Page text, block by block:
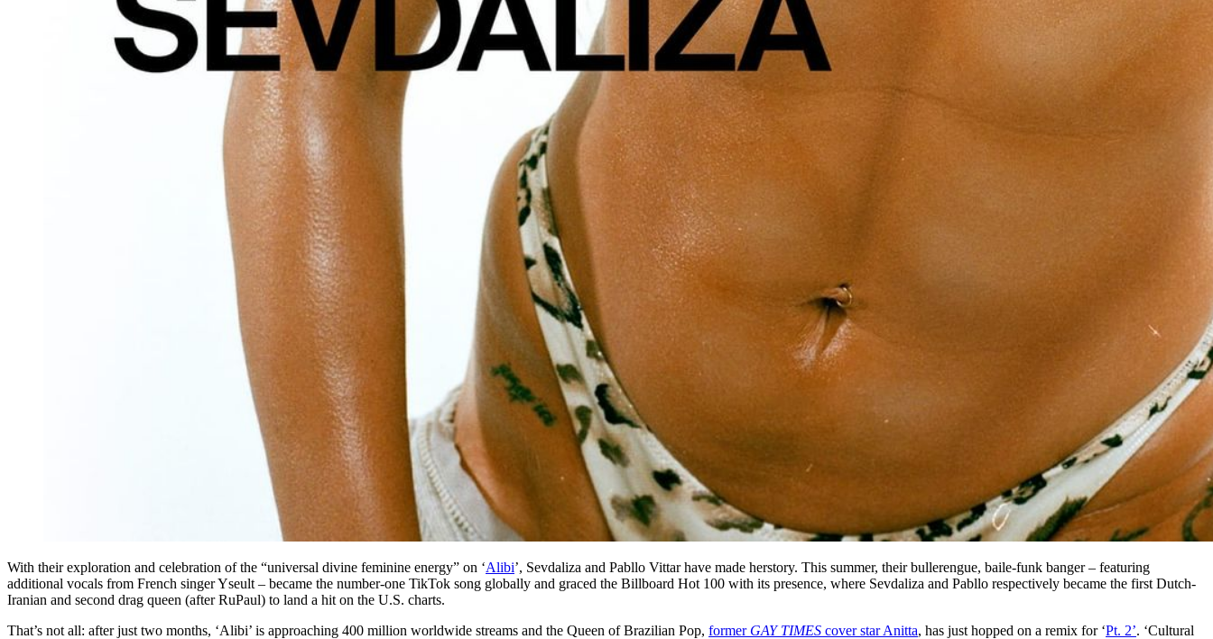
With their exploration and celebration of the “universal divine feminine energy” on ‘Alibi’, Sevdaliza and Pabllo Vittar have made herstory. This summer, their bullerengue, baile-funk banger – featuring
additional vocals from French singer Yseult – became the number-one TikTok song globally and graced the Billboard Hot 100 with its presence, where Sevdaliza and Pabllo respectively became the first Dutch-
Iranian and second drag queen (after RuPaul) to land a hit on the U.S. charts.
That’s not all: after just two months, ‘Alibi’ is approaching 400 million worldwide streams and the Queen of Brazilian Pop, former GAY TIMES cover star Anitta, has just hopped on a remix for ‘Pt. 2’. ‘Cultural